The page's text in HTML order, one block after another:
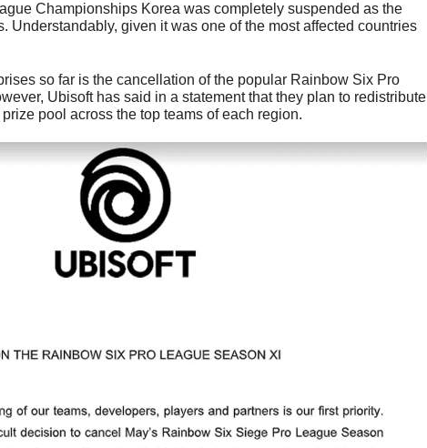
Championships Korea was completely suspended as the
Understandably, given it was one of the most affected countries
so far is the cancellation of the popular Rainbow Six Pro
Ubisoft has said in a statement that they plan to redistribute
pool across the top teams of each region.